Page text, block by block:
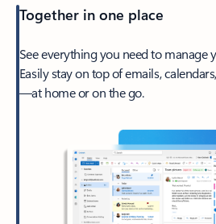
Together in one place
See everything you need to manage
Easily stay on top of emails,
—at home or on the go.